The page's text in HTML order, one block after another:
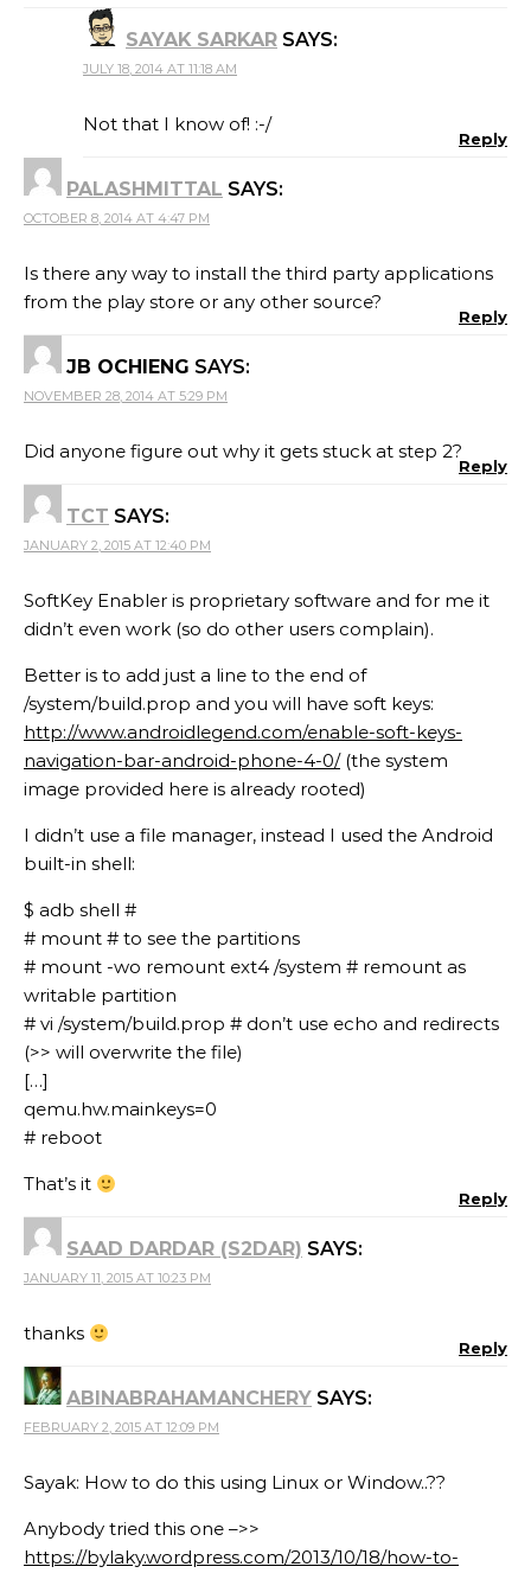
SAYAK SARKAR SAYS:
JULY 18, 2014 AT 11:18 AM
Not that I know of! :-/
Reply
PALASHMITTAL SAYS:
OCTOBER 8, 2014 AT 4:47 PM
Is there any way to install the third party applications
from the play store or any other source?
Reply
JB OCHIENG SAYS:
NOVEMBER 28, 2014 AT 5:29 PM
Did anyone figure out why it gets stuck at step 2?
Reply
TCT SAYS:
JANUARY 2, 2015 AT 12:40 PM
SoftKey Enabler is proprietary software and for me it
didn’t even work (so do other users complain).
Better is to add just a line to the end of
/system/build.prop and you will have soft keys:
http://www.androidlegend.com/enable-soft-keys-
navigation-bar-android-phone-4-0/(the system
image provided here is already rooted)
I didn’t use a file manager, instead I used the Android
built-in shell:
$ adb shell #
# mount # to see the partitions
# mount -wo remount ext4 /system # remount as
writable partition
# vi /system/build.prop # don’t use echo and redirects
(>> will overwrite the file)
[…]
qemu.hw.mainkeys=0
# reboot
That’s it
Reply
SAAD DARDAR (S2DAR) SAYS:
JANUARY 11, 2015 AT 10:23 PM
thanks
Reply
ABINABRAHAMANCHERY SAYS:
FEBRUARY 2, 2015 AT 12:09 PM
Sayak: How to do this using Linux or Window..??
Anybody tried this one –>>
https://bylaky.wordpress.com/2013/10/18/how-to-